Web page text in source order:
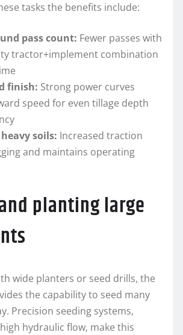
tasks the benefits include:
pass count: Fewer passes with
tractor+implement combination
finish: Strong power curves
speed for even tillage depth
soils: Increased traction
and maintains operating
planting large
wide planters or seed drills, the
the capability to seed many
Precision seeding systems,
hydraulic flow, make this